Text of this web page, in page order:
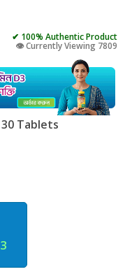
✔ 100% Authentic Product
👁️ Currently Viewing 7809
Tablets